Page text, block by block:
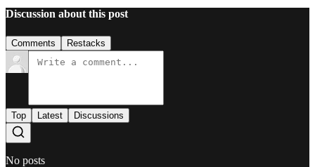
Discussion about this post
Comments Restacks
Top Latest Discussions
No posts